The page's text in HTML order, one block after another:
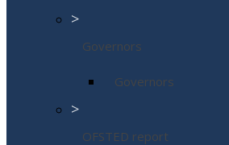
>
Governors
Governors
>
OFSTED report